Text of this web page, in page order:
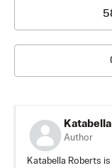
Author
Katabella Roberts